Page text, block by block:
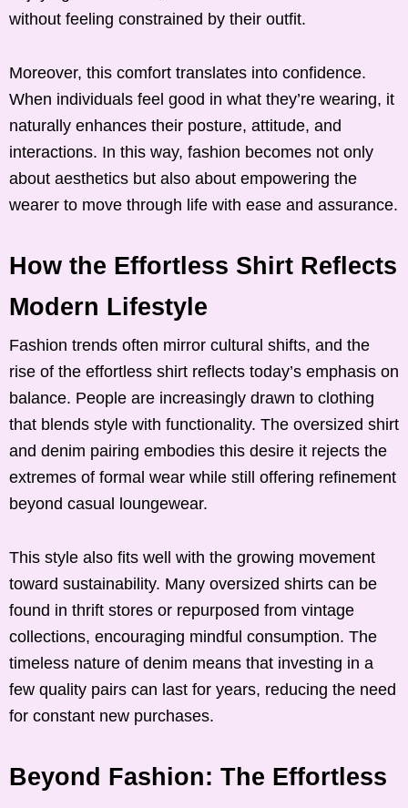
without feeling constrained by their outfit.
Moreover, this comfort translates into confidence.
When individuals feel good in what they’re wearing, it
naturally enhances their posture, attitude, and
interactions. In this way, fashion becomes not only
about aesthetics but also about empowering the
wearer to move through life with ease and assurance.
How the Effortless Shirt Reflects
Modern Lifestyle
Fashion trends often mirror cultural shifts, and the
rise of the effortless shirt reflects today’s emphasis on
balance. People are increasingly drawn to clothing
that blends style with functionality. The oversized shirt
and denim pairing embodies this desire it rejects the
extremes of formal wear while still offering refinement
beyond casual loungewear.
This style also fits well with the growing movement
toward sustainability. Many oversized shirts can be
found in thrift stores or repurposed from vintage
collections, encouraging mindful consumption. The
timeless nature of denim means that investing in a
few quality pairs can last for years, reducing the need
for constant new purchases.
Beyond Fashion: The Effortless